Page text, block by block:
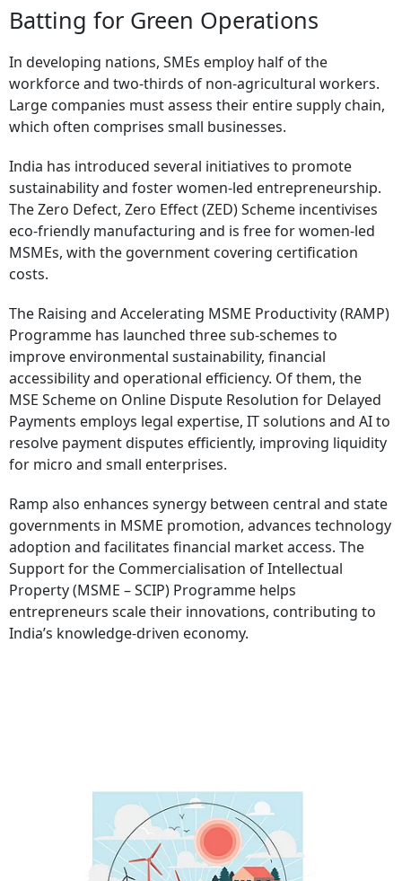
Batting for Green Operations
In developing nations, SMEs employ half of the
workforce and two-thirds of non-agricultural workers.
Large companies must assess their entire supply chain,
which often comprises small businesses.
India has introduced several initiatives to promote
sustainability and foster women-led entrepreneurship.
The Zero Defect, Zero Effect (ZED) Scheme incentivises
eco-friendly manufacturing and is free for women-led
MSMEs, with the government covering certification
costs.
The Raising and Accelerating MSME Productivity (RAMP)
Programme has launched three sub-schemes to
improve environmental sustainability, financial
accessibility and operational efficiency. Of them, the
MSE Scheme on Online Dispute Resolution for Delayed
Payments employs legal expertise, IT solutions and AI to
resolve payment disputes efficiently, improving liquidity
for micro and small enterprises.
Ramp also enhances synergy between central and state
governments in MSME promotion, advances technology
adoption and facilitates financial market access. The
Support for the Commercialisation of Intellectual
Property (MSME – SCIP) Programme helps
entrepreneurs scale their innovations, contributing to
India’s knowledge-driven economy.